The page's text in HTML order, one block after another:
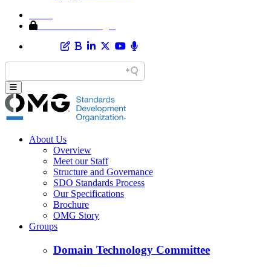
About Us
Overview
Meet our Staff
Structure and Governance
SDO Standards Process
Our Specifications
Brochure
OMG Story
Groups
Domain Technology Committee